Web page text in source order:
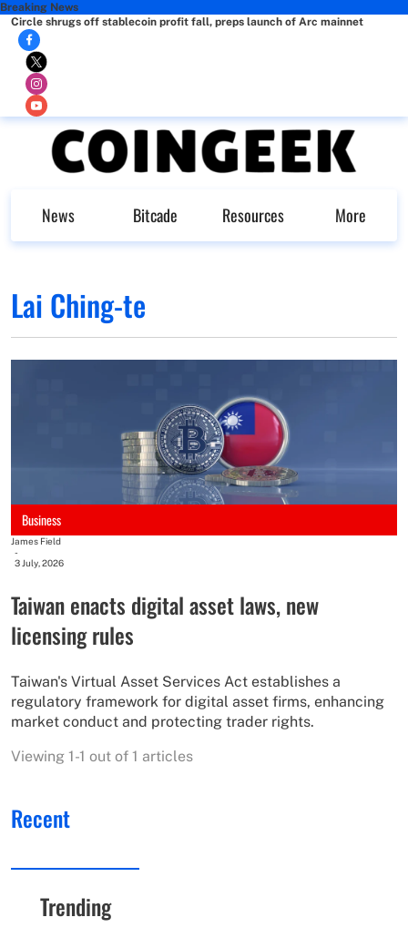
Breaking News
Circle shrugs off stablecoin profit fall, preps launch of Arc mainnet
News Bitcade Resources More
Lai Ching-te
Business
James Field
-
3 July, 2026
Taiwan enacts digital asset laws, new
licensing rules
Taiwan's Virtual Asset Services Act establishes a
regulatory framework for digital asset firms, enhancing
market conduct and protecting trader rights.
Viewing 1-1 out of 1 articles
Recent
Trending